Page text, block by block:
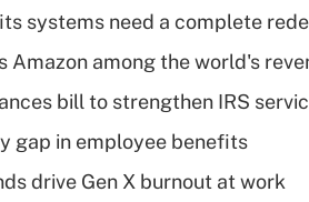
systems need a complete
Amazon among the world's
bill to strengthen IRS
gap in employee benefits
drive Gen X burnout at work